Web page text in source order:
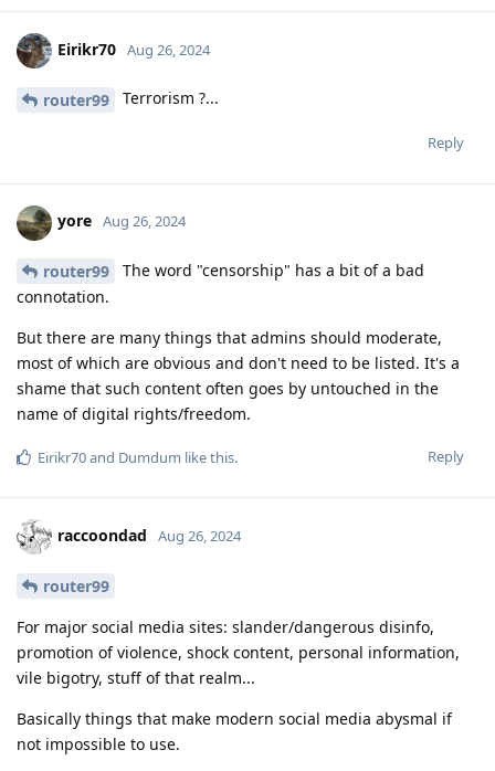
Eirikr70 Aug 26, 2024
router99 Terrorism ?...
Reply
yore Aug 26, 2024
router99
The word "censorship" has a bit of a bad
connotation.
But there are many things that admins should moderate,
most of which are obvious and don't need to be listed. It's a
shame that such content often goes by untouched in the
name of digital rights/freedom.
Reply
Eirikr70and Dumdum like this.
raccoondad Aug 26, 2024
router99
For major social media sites: slander/dangerous disinfo,
promotion of violence, shock content, personal information,
vile bigotry, stuff of that realm...
Basically things that make modern social media abysmal if
not impossible to use.